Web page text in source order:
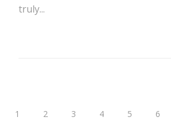
truly...
1 2 3 4 5 6